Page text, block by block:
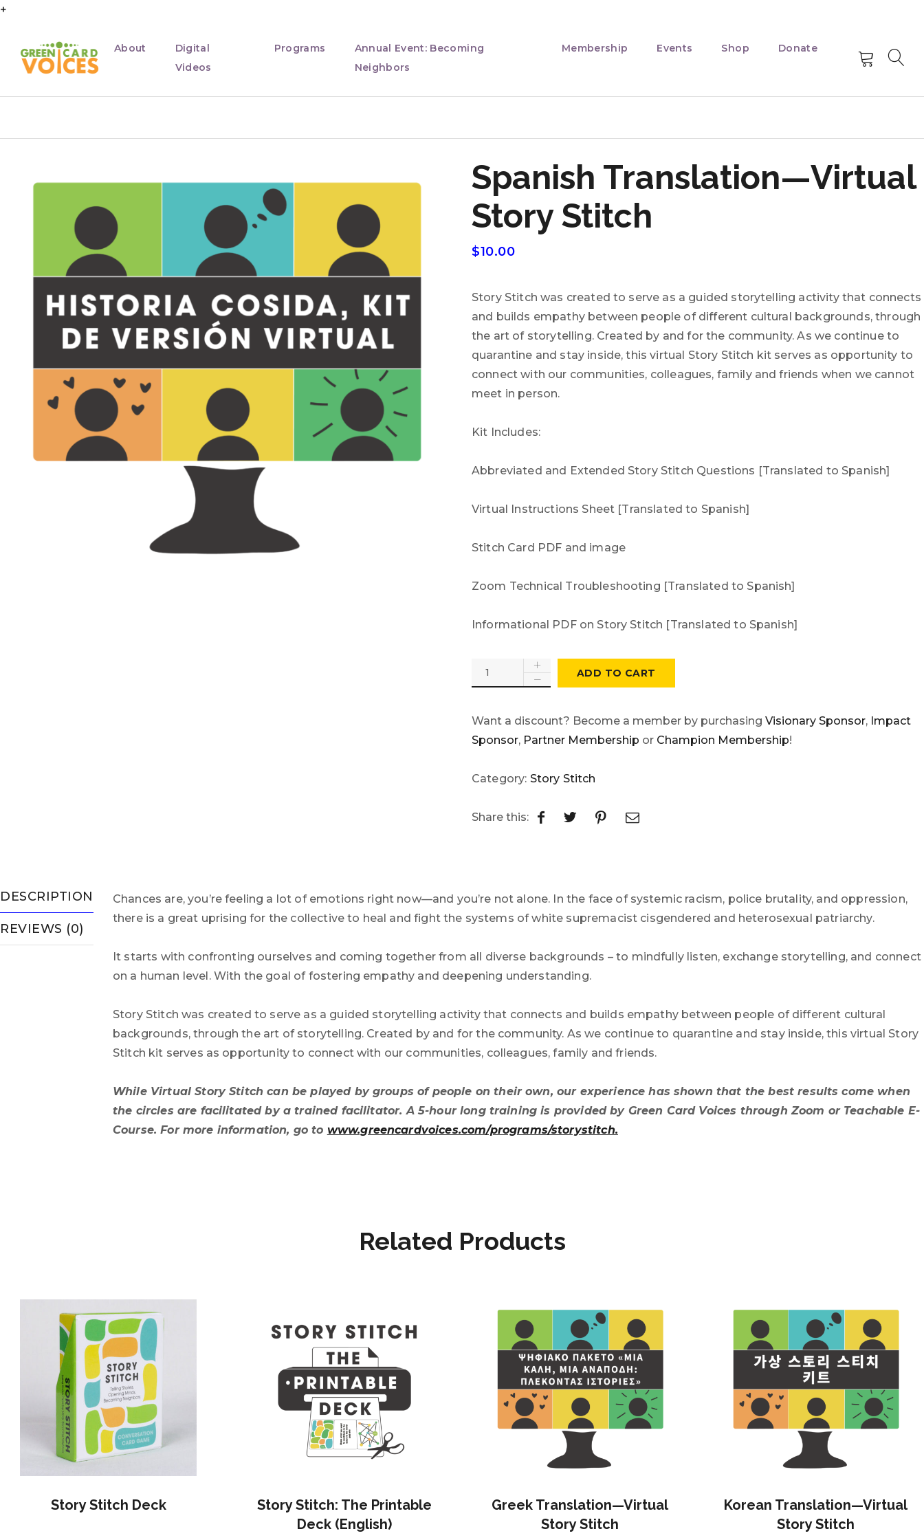
+
About
Digital
Videos
Programs
Annual Event: Becoming
Neighbors
Membership Events Shop Donate
Spanish Translation—Virtual
Story Stitch
$10.00
Story Stitch was created to serve as a guided storytelling activity that connects
and builds empathy between people of different cultural backgrounds, through
the art of storytelling. Created by and for the community. As we continue to
quarantine and stay inside, this virtual Story Stitch kit serves as opportunity to
connect with our communities, colleagues, family and friends when we cannot
meet in person.
Kit Includes:
Abbreviated and Extended Story Stitch Questions [Translated to Spanish]
Virtual Instructions Sheet [Translated to Spanish]
Stitch Card PDF and image
Zoom Technical Troubleshooting [Translated to Spanish]
Informational PDF on Story Stitch [Translated to Spanish]
ADD TO CART
Want a discount? Become a member by purchasing Visionary Sponsor, Impact
Sponsor, Partner Membership or Champion Membership!
Category: Story Stitch
Share this:
DESCRIPTION
REVIEWS (0)
Chances are, you’re feeling a lot of emotions right now—and you’re not alone. In the face of systemic racism, police brutality, and oppression,
there is a great uprising for the collective to heal and fight the systems of white supremacist cisgendered and heterosexual patriarchy.
It starts with confronting ourselves and coming together from all diverse backgrounds – to mindfully listen, exchange storytelling, and connect
on a human level. With the goal of fostering empathy and deepening understanding.
Story Stitch was created to serve as a guided storytelling activity that connects and builds empathy between people of different cultural
backgrounds, through the art of storytelling. Created by and for the community. As we continue to quarantine and stay inside, this virtual Story
Stitch kit serves as opportunity to connect with our communities, colleagues, family and friends.
While Virtual Story Stitch can be played by groups of people on their own, our experience has shown that the best results come when
the circles are facilitated by a trained facilitator. A 5-hour long training is provided by Green Card Voices through Zoom or Teachable E-
Course. For more information, go to www.greencardvoices.com/programs/storystitch.
Related Products
Story Stitch Deck
Story Stitch: The Printable
Deck (English)
Greek Translation—Virtual
Story Stitch
Korean Translation—Virtual
Story Stitch